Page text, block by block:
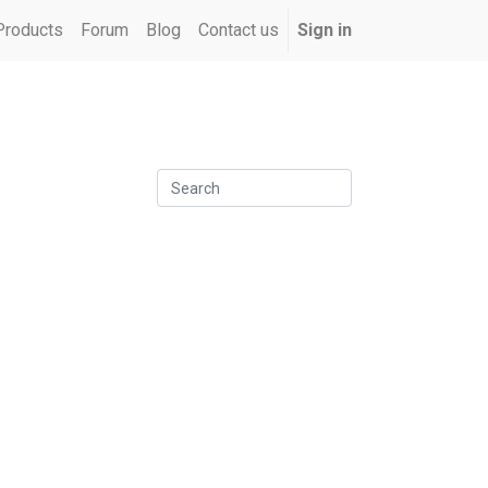
Forum Blog Contact us Sign in